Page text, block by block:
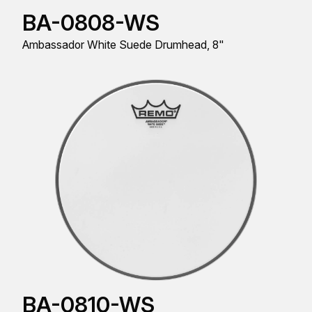
BA-0808-WS
Ambassador White Suede Drumhead, 8"
BA-0810-WS